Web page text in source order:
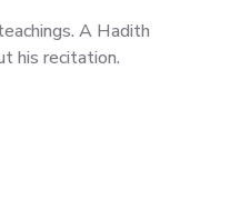
A Hadith
his recitation.